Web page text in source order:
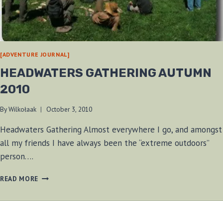
[ADVENTURE JOURNAL]
HEADWATERS GATHERING AUTUMN
2010
ByWilkołaak October 3, 2010
Headwaters Gathering Almost everywhere I go, and amongst
all my friends I have always been the “extreme outdoors”
person….
READ MORE HEADWATERS